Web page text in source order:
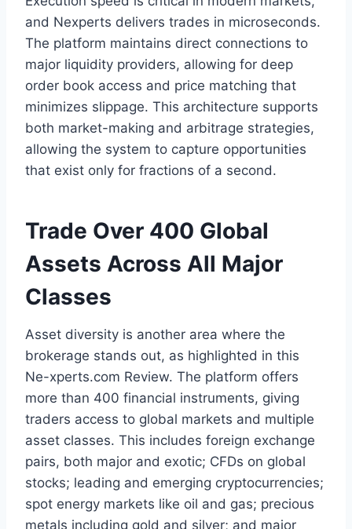
and Nexperts delivers trades in microseconds.
The platform maintains direct connections to
major liquidity providers, allowing for deep
order book access and price matching that
minimizes slippage. This architecture supports
both market-making and arbitrage strategies,
allowing the system to capture opportunities
that exist only for fractions of a second.
Trade Over 400 Global
Assets Across All Major
Classes
Asset diversity is another area where the
brokerage stands out, as highlighted in this
Ne-xperts.com Review. The platform offers
more than 400 financial instruments, giving
traders access to global markets and multiple
asset classes. This includes foreign exchange
pairs, both major and exotic; CFDs on global
stocks; leading and emerging cryptocurrencies;
spot energy markets like oil and gas; precious
metals including gold and silver; and major